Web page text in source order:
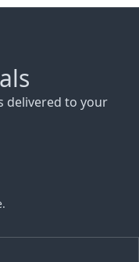
delivered to your